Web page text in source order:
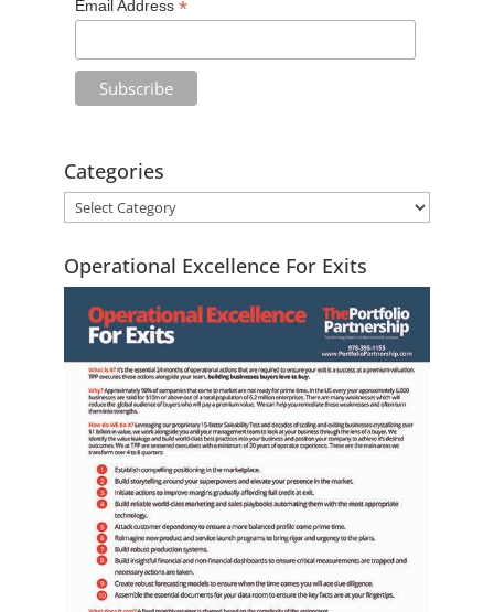
Email Address *
Categories
Operational Excellence For Exits